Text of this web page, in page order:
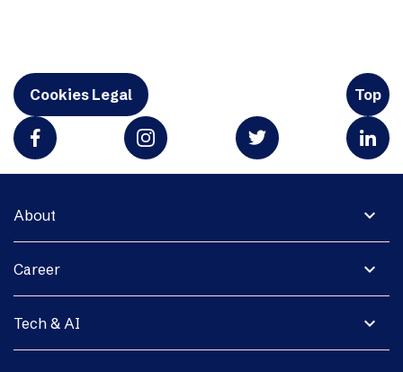
Cookies Legal Top
expand_more
About
expand_more
Career
expand_more
Tech & AI